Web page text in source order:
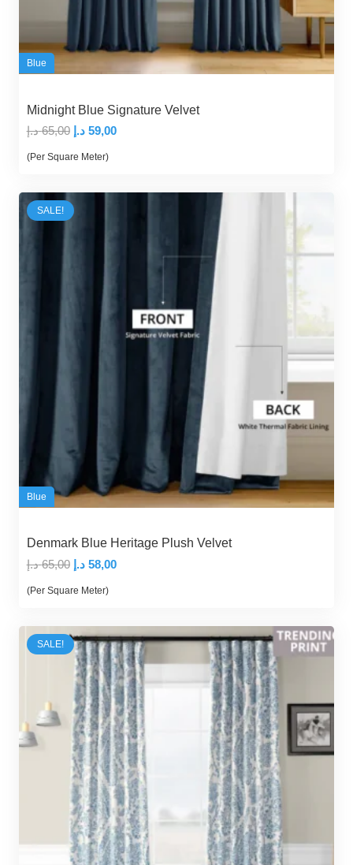
Blue
Midnight Blue Signature Velvet
65,00 د.إ
Original
price
65,00 د.إ.
59,00 د.إ
Current
59,00 د.إ.
(Per Square Meter)
SALE!
Blue
Denmark Blue Heritage Plush Velvet
65,00 د.إ
Original
price
65,00 د.إ.
58,00 د.إ
Current
58,00 د.إ.
(Per Square Meter)
SALE!